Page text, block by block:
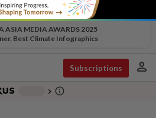
ASIA MEDIA AWARDS 2025
Best Climate Infographics
Subscriptions person
chevron_right info_outline